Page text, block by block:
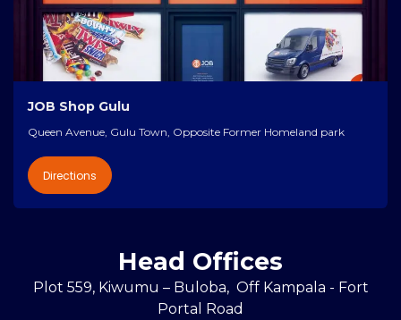
JOB Shop Gulu
Queen Avenue, Gulu Town, Opposite Former Homeland park
Directions
Head Offices
Plot 559, Kiwumu – Buloba, Off Kampala - Fort
Portal Road